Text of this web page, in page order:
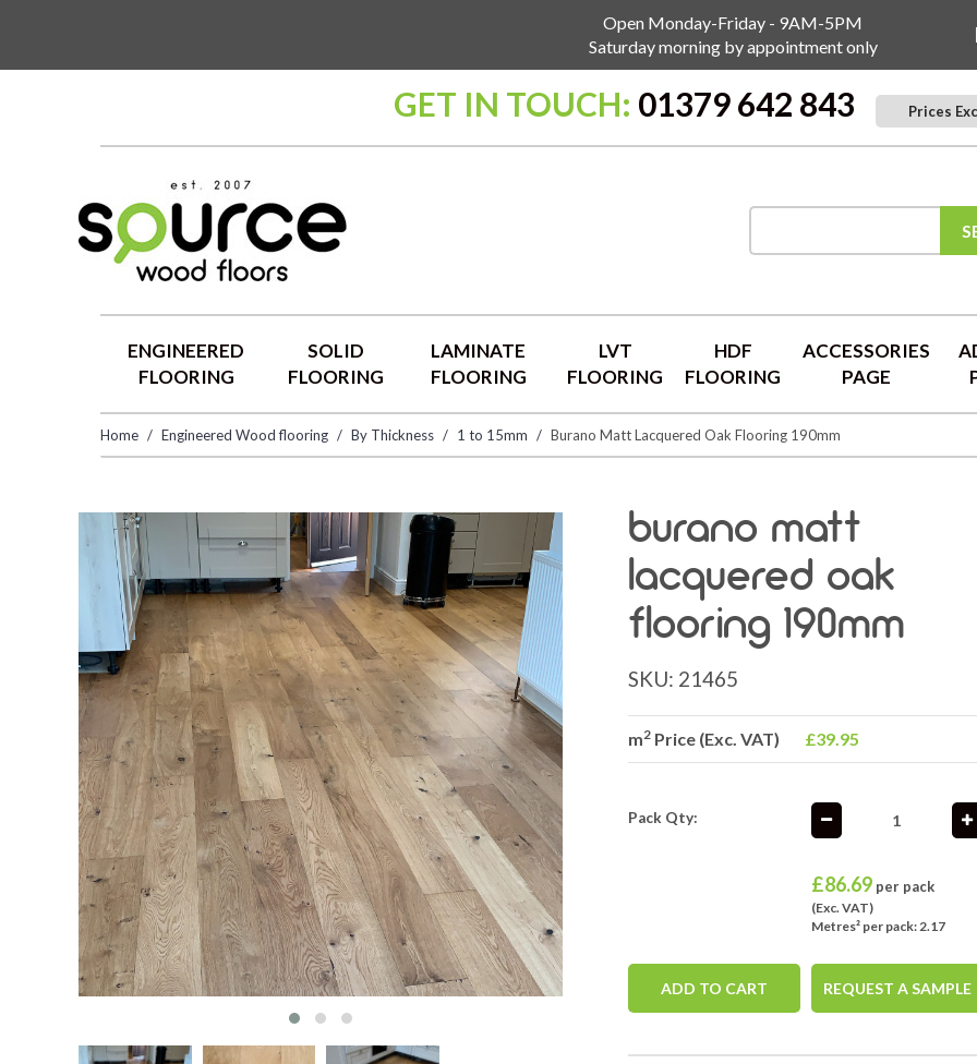
Open Monday-Friday - 9AM-5PM
Saturday morning by appointment only
GET IN TOUCH: 01379 642 843 Prices
ENGINEERED
FLOORING
SOLID
FLOORING
LAMINATE
FLOORING
LVT
FLOORING
HDF
FLOORING
ACCESSORIES
PAGE
Home Engineered Wood flooring By Thickness 1 to 15mm Burano Matt Lacquered Oak Flooring 190mm
burano matt
lacquered oak
flooring 190mm
SKU: 21465
m2 Price (Exc. VAT) £39.95
Pack Qty:
£86.69 per pack
(Exc. VAT)
Metres² per pack: 2.17
ADD TO CART REQUEST A SAMPLE